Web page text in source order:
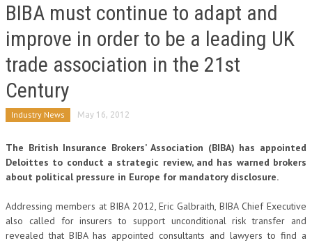
BIBA must continue to adapt and
improve in order to be a leading UK
trade association in the 21st
Century
Industry News May 16, 2012
The British Insurance Brokers’ Association (BIBA) has appointed
Deloittes to conduct a strategic review, and has warned brokers
about political pressure in Europe for mandatory disclosure.
Addressing members at BIBA 2012, Eric Galbraith, BIBA Chief Executive
also called for insurers to support unconditional risk transfer and
revealed that BIBA has appointed consultants and lawyers to find a